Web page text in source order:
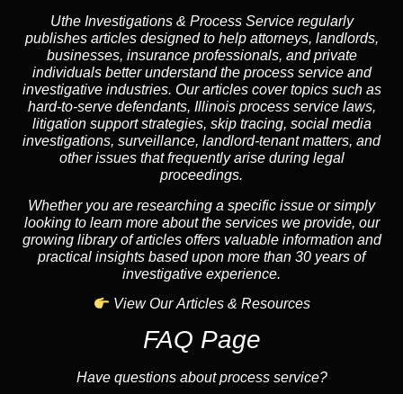
Uthe Investigations & Process Service regularly
publishes articles designed to help attorneys, landlords,
businesses, insurance professionals, and private
individuals better understand the process service and
investigative industries. Our articles cover topics such as
hard-to-serve defendants, Illinois process service laws,
litigation support strategies, skip tracing, social media
investigations, surveillance, landlord-tenant matters, and
other issues that frequently arise during legal
proceedings.
Whether you are researching a specific issue or simply
looking to learn more about the services we provide, our
growing library of articles offers valuable information and
practical insights based upon more than 30 years of
investigative experience.
View Our Articles & Resources
FAQ Page
Have questions about process service?